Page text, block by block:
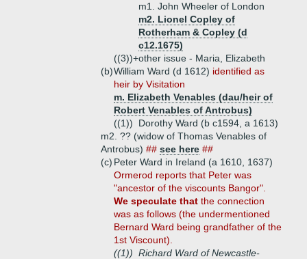
m1. John Wheeler of London
m2. Lionel Copley of
Rotherham & Copley (d
c12.1675)
((3))+other issue - Maria, Elizabeth
(b)William Ward (d 1612) identified as
heir by Visitation
m. Elizabeth Venables (dau/heir of
Robert Venables of Antrobus)
((1))
Dorothy Ward (b c1594, a 1613)
m2. ?? (widow of Thomas Venables of
Antrobus) ## see here ##
(c) Peter Ward in Ireland (a 1610, 1637)
Ormerod reports that Peter was
"ancestor of the viscounts Bangor".
We speculate that the connection
was as follows (the undermentioned
Bernard Ward being grandfather of the
1st Viscount).
((1)) Richard Ward of Newcastle-